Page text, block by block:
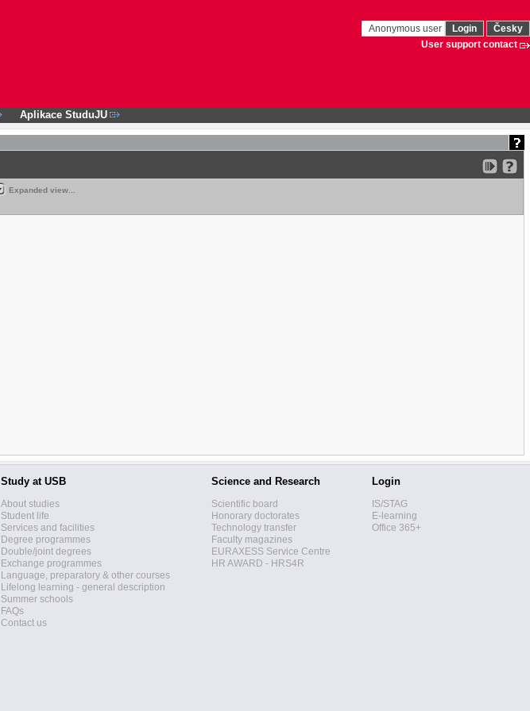
Anonymous user Login
Česky
User support contact
Aplikace StuduJU
Expanded view...
Study at USB
About studies
Student life
Services and facilities
Degree programmes
Double/joint degrees
Exchange programmes
Language, preparatory & other courses
Lifelong learning - general description
Summer schools
FAQs
Contact us
Science and Research
Scientific board
Honorary doctorates
Technology transfer
Faculty magazines
EURAXESS Service Centre
HR AWARD - HRS4R
Login
IS/STAG
E-learning
Office 365+